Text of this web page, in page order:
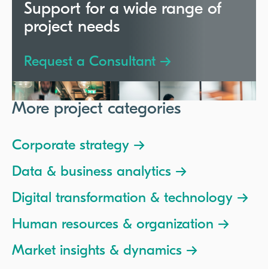
Support for a wide range of
project needs
Request a Consultant →
More project categories
Corporate strategy →
Data & business analytics →
Digital transformation & technology →
Human resources & organization →
Market insights & dynamics →